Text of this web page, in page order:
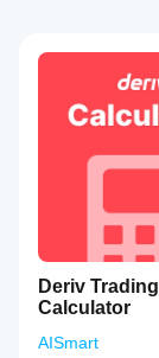
Deriv Trading
Calculator
AISmart